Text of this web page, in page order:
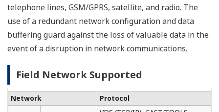
telephone lines, GSM/GPRS, satellite, and radio. The
use of a redundant network configuration and data
buffering guard against the loss of valuable data in the
event of a disruption in network communications.
Field Network Supported
Network Protocol